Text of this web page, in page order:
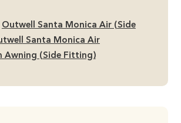
Outwell Santa Monica Air (Side
Santa Monica Air
Awning (Side Fitting)